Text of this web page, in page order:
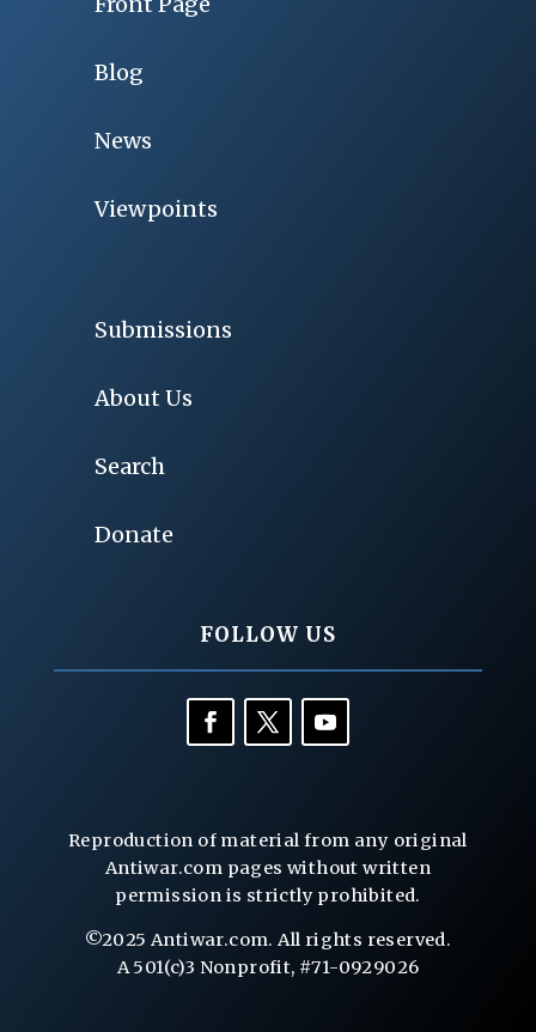
Blog
News
Viewpoints
Submissions
About Us
Search
Donate
FOLLOW US
Reproduction of material from any original
Antiwar.com pages without written
permission is strictly prohibited.
©2025 Antiwar.com. All rights reserved.
A 501(c)3 Nonprofit, #71-0929026